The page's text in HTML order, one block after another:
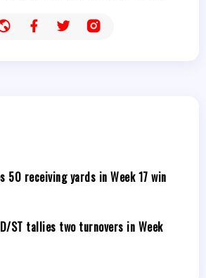
50 receiving yards in Week 17 win
ST tallies two turnovers in Week